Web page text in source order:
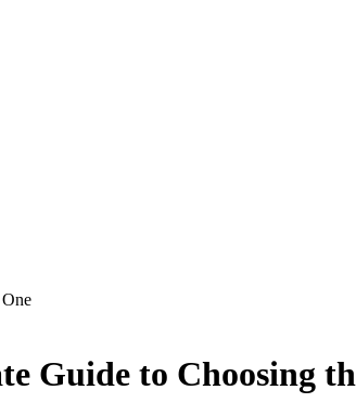
Guide to Choosing